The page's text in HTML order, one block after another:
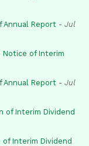
Annual Report - Jul
Notice of Interim
Annual Report - Jul
of Interim Dividend
of Interim Dividend